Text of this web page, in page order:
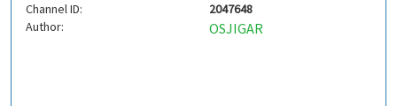
Channel ID:
2047648
Author:
OSJIGAR